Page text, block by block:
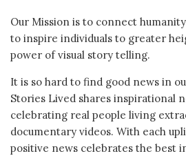
Our Mission is to connect
to inspire individuals to greater
power of visual story telling.
It is so hard to find good news in
Stories Lived shares inspirational
celebrating real people living
documentary videos. With each
positive news celebrates the best